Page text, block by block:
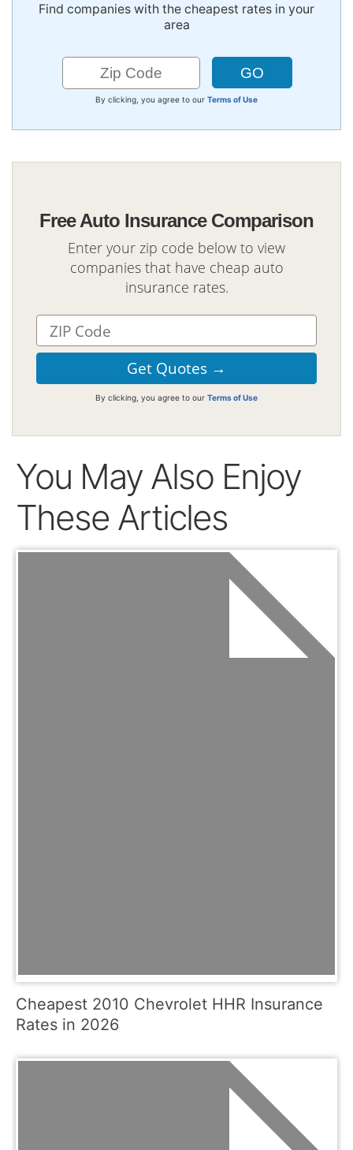
Find companies with the cheapest rates in your
area
By clicking, you agree to our Terms of Use
Free Auto Insurance Comparison
Enter your zip code below to view
companies that have cheap auto
insurance rates.
By clicking, you agree to our Terms of Use
You May Also Enjoy
These Articles
Cheapest 2010 Chevrolet HHR Insurance
Rates in 2026